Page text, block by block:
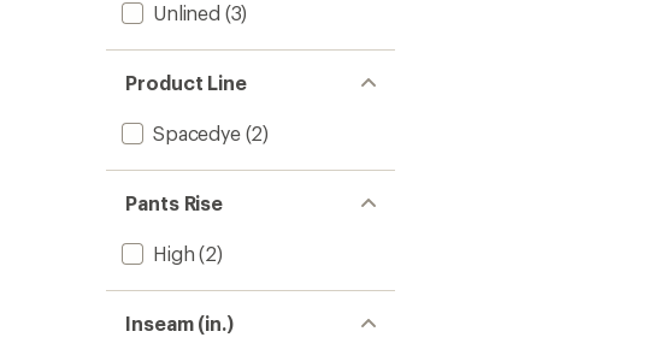
Unlined (3)
Product Line
Spacedye(2)
Pants Rise
High (2)
Inseam (in.)